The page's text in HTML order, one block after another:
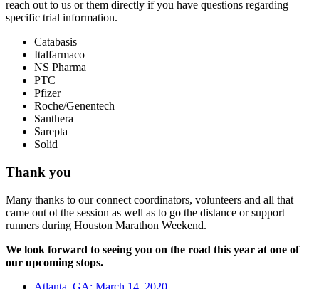
reach out to us or them directly if you have questions regarding
specific trial information.
Catabasis
Italfarmaco
NS Pharma
PTC
Pfizer
Roche/Genentech
Santhera
Sarepta
Solid
Thank you
Many thanks to our connect coordinators, volunteers and all that
came out ot the session as well as to go the distance or support
runners during Houston Marathon Weekend.
We look forward to seeing you on the road this year at one of
our upcoming stops.
Atlanta, GA: March 14, 2020